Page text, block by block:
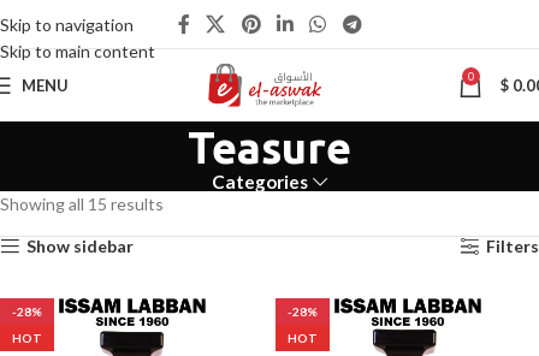
Skip to navigation
Skip to main content
MENU 0 $
Teasure
Categories
Showing all 15 results
Show sidebar Filters
-28%
HOT
-28%
HOT